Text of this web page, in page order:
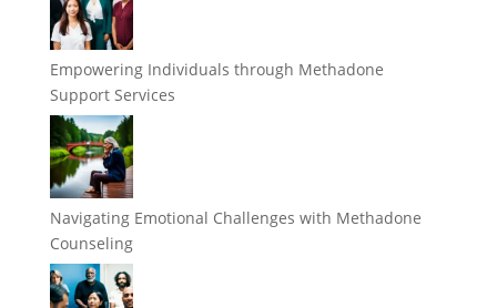
Empowering Individuals through Methadone
Support Services
Navigating Emotional Challenges with Methadone
Counseling